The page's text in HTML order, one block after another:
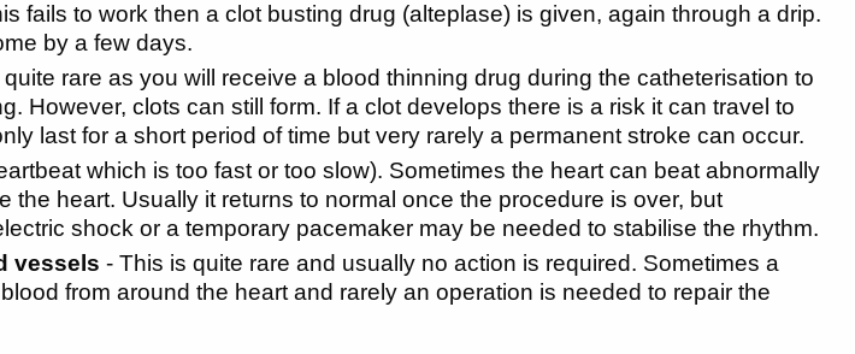
fails to work then a clot busting drug (alteplase) is given, again through a drip.
by a few days.
rare as you will receive a blood thinning drug during the catheterisation to
However, clots can still form. If a clot develops there is a risk it can travel to
last for a short period of time but very rarely a permanent stroke can occur.
which is too fast or too slow). Sometimes the heart can beat abnormally
the heart. Usually it returns to normal once the procedure is over, but
shock or a temporary pacemaker may be needed to stabilise the rhythm.
vessels - This is quite rare and usually no action is required. Sometimes a
from around the heart and rarely an operation is needed to repair the